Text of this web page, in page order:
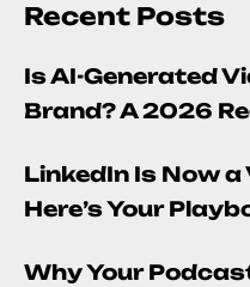
Recent Posts
Is AI-Generated
Brand? A 2026
LinkedIn Is Now
Here’s Your
Why Your